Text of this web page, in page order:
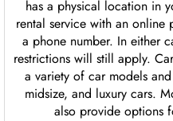
has a physical location in
rental service with an online
a phone number. In either
restrictions will still apply.
a variety of car models
midsize, and luxury cars.
also provide options